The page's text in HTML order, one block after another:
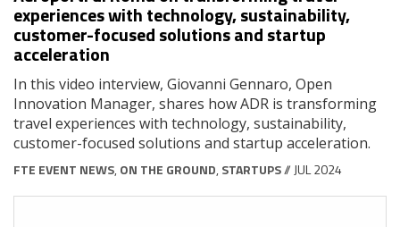
experiences with technology, sustainability,
customer-focused solutions and startup
acceleration
In this video interview, Giovanni Gennaro, Open
Innovation Manager, shares how ADR is transforming
travel experiences with technology, sustainability,
customer-focused solutions and startup acceleration.
FTE EVENT NEWS, ON THE GROUND, STARTUPS// JUL 2024